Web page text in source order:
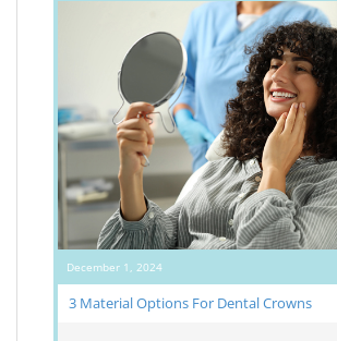
December 1, 2024
3 Material Options For Dental Crowns